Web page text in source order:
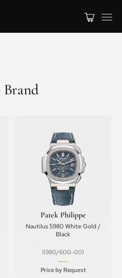
Brand
Patek Philippe
Nautilus 5980 White Gold /
Black
5980/60G-001
Price by Request